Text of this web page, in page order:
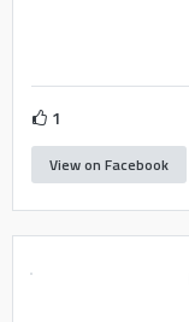
1
View on Facebook